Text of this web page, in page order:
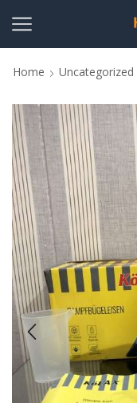
Home Uncategorized